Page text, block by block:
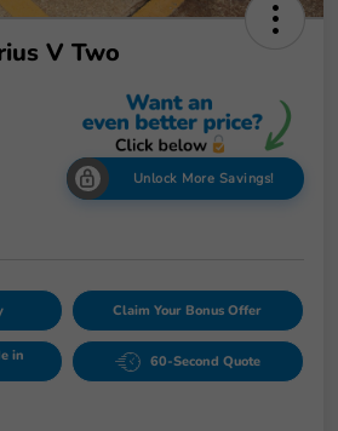
V Two
Unlock More Savings!
Claim Your Bonus Offer
in 60-Second Quote